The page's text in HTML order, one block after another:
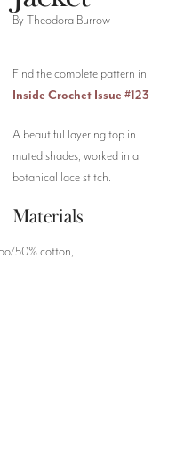
By Theodora Burrow
Find the complete pattern in
Inside Crochet Issue #123
A beautiful layering top in
muted shades, worked in a
botanical lace stitch.
Materials
50% cotton,